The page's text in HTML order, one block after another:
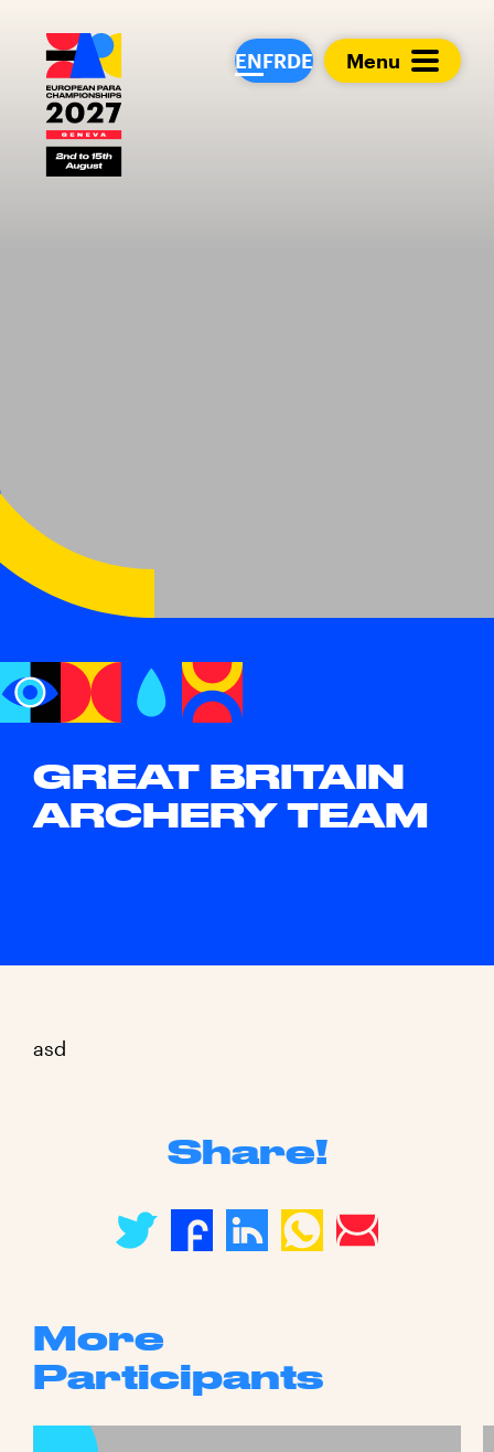
ENFRDE Menu
GREAT BRITAIN
ARCHERY TEAM
asd
Share!
More
Participants